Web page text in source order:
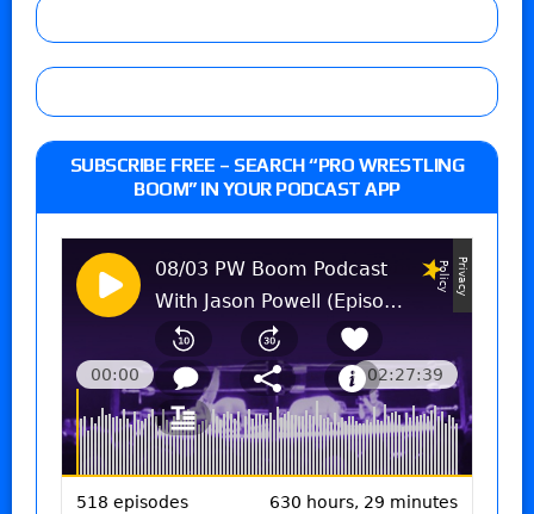
SUBSCRIBE FREE – SEARCH “PRO WRESTLING
BOOM” IN YOUR PODCAST APP